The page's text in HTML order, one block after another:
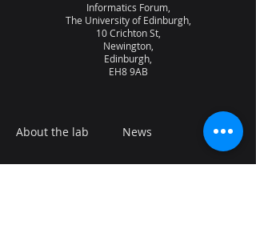
Informatics Forum,
The University of Edinburgh,
10 Crichton St,
Newington,
Edinburgh,
EH8 9AB
About the lab News